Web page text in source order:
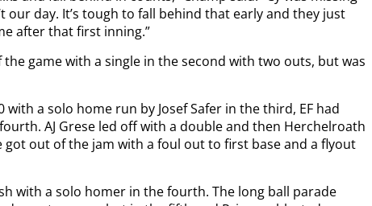
our day. It’s tough to fall behind that early and they just
after that first inning.”
game with a single in the second with two outs, but was
a solo home run by Josef Safer in the third, EF had
AJ Grese led off with a double and then Herchelroath
out of the jam with a foul out to first base and a flyout
with a solo homer in the fourth. The long ball parade